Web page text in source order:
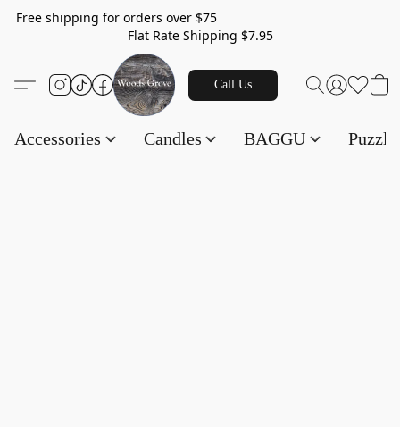
Free shipping for orders over $75
Flat Rate Shipping $7.95
Call Us
Accessories Candles BAGGU